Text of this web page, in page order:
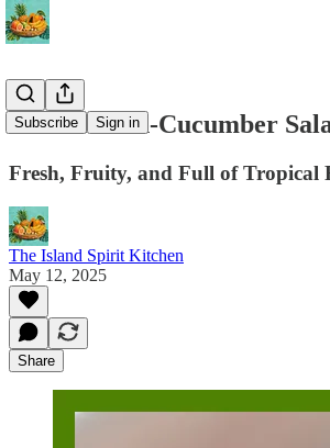
Subscribe Sign in
Watermelon-Cucumber
Fresh, Fruity, and Full of Tropical
The Island Spirit Kitchen
May 12, 2025
Share